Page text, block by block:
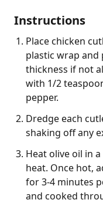
Instructions
Place chicken
plastic wrap
thickness if not
with 1/2
pepper.
Dredge each
shaking off any
Heat olive oil in
heat. Once hot,
for 3-4 minutes
and cooked